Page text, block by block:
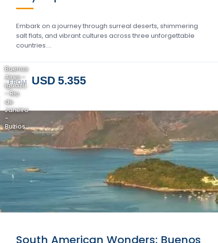
Embark on a journey through surreal deserts, shimmering
salt flats, and vibrant cultures across three unforgettable
countries….
FROM USD 5.355
Buenos
Aires -
Iguazu
- Rio
de
Janeiro
-
Buzios
South American Wonders: Buenos